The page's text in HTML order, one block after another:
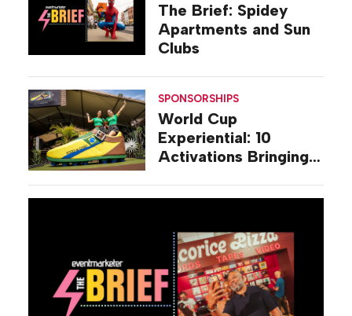
The Brief: Spidey
Apartments and Sun
Clubs
SPONSORSHIPS
World Cup
Experiential: 10
Activations Bringing
Life Beyond Stadiums